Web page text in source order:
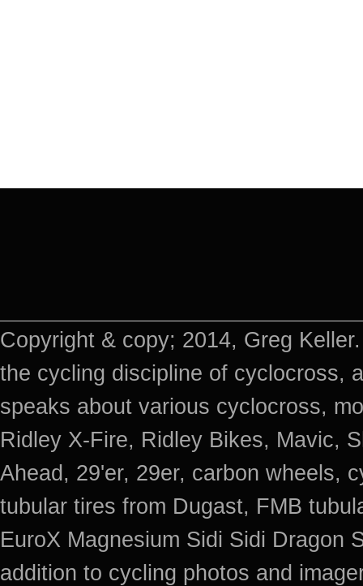
Copyright & copy; 2014, Greg
the cycling discipline of cyclocross,
speaks about various cyclocross,
Ridley X-Fire, Ridley Bikes, Mavic,
Ahead, 29'er, 29er, carbon wheels,
tubular tires from Dugast, FMB
EuroX Magnesium Sidi Sidi Dragon
addition to cycling photos and